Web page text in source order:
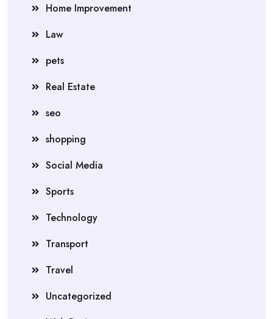
Home Improvement
Law
pets
Real Estate
seo
shopping
Social Media
Sports
Technology
Transport
Travel
Uncategorized